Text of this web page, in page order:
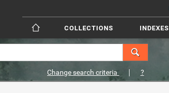
COLLECTIONS INDEXES
Change search criteria ?